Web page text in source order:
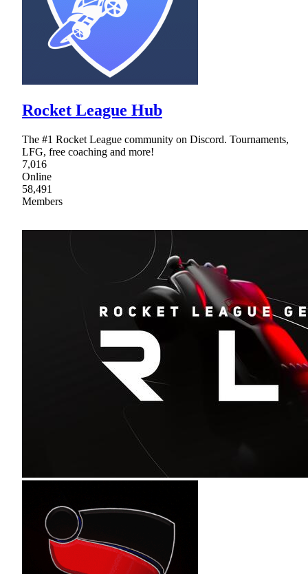
Rocket League Hub
The #1 Rocket League community on Discord. Tournaments,
LFG, free coaching and more!
7,016
Online
58,491
Members